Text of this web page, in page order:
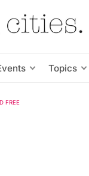
Topics
FREE